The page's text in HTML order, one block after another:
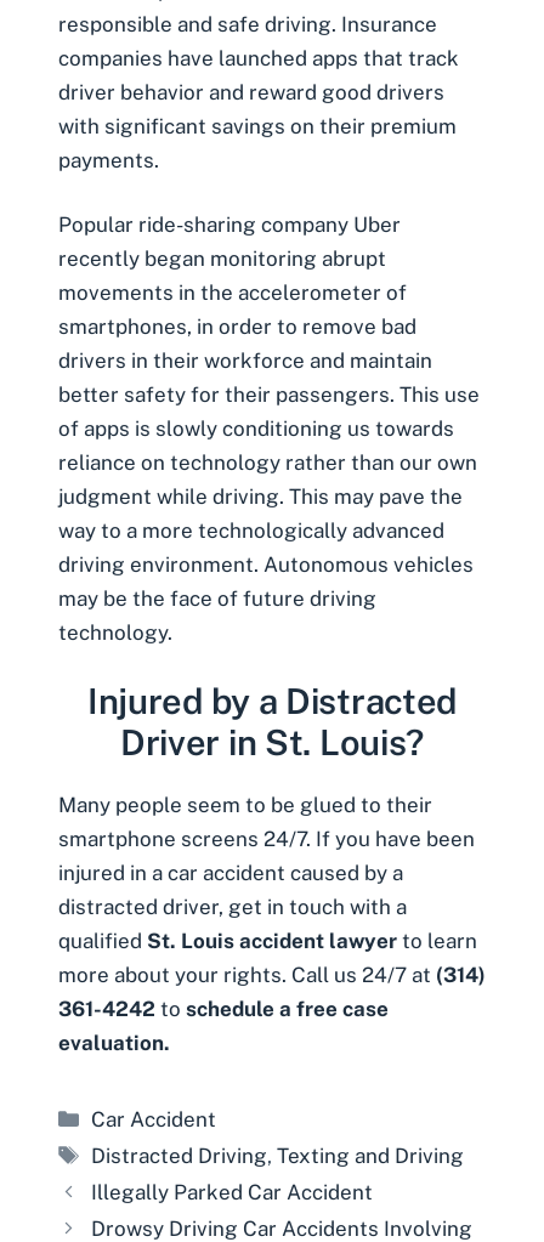
responsible and safe driving. Insurance
companies have launched apps that track
driver behavior and reward good drivers
with significant savings on their premium
payments.
Popular ride-sharing company Uber
recently began monitoring abrupt
movements in the accelerometer of
smartphones, in order to remove bad
drivers in their workforce and maintain
better safety for their passengers. This use
of apps is slowly conditioning us towards
reliance on technology rather than our own
judgment while driving. This may pave the
way to a more technologically advanced
driving environment. Autonomous vehicles
may be the face of future driving
technology.
Injured by a Distracted
Driver in St. Louis?
Many people seem to be glued to their
smartphone screens 24/7. If you have been
injured in a car accident caused by a
distracted driver, get in touch with a
qualified St. Louis accident lawyer to learn
more about your rights. Call us 24/7 at (314)
361-4242 to schedule a free case
evaluation.
Categories
Car Accident
Tags
Distracted Driving,Texting and Driving
Illegally Parked Car Accident
Drowsy Driving Car Accidents Involving